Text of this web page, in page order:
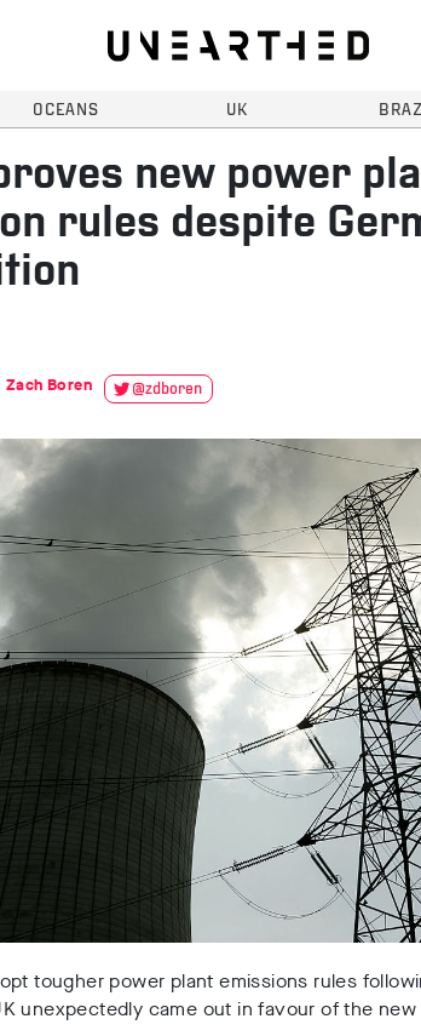
OCEANS UK
new power
rules despite
Zach Boren @zdboren
tougher power plant emissions rules
unexpectedly came out in favour of the new